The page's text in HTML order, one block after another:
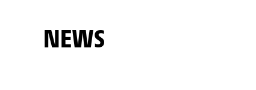
NEWS